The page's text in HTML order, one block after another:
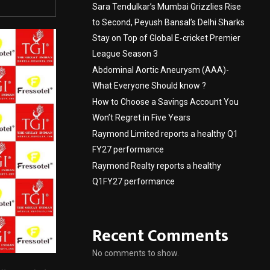
Sara Tendulkar’s Mumbai Grizzlies Rise
to Second, Peyush Bansal’s Delhi Sharks
Stay on Top of Global E-cricket Premier
League Season 3
Abdominal Aortic Aneurysm (AAA)-
What Everyone Should know ?
How to Choose a Savings Account You
Won’t Regret in Five Years
Raymond Limited reports a healthy Q1
FY27 performance
Raymond Realty reports a healthy
Q1FY27 performance
Recent Comments
No comments to show.